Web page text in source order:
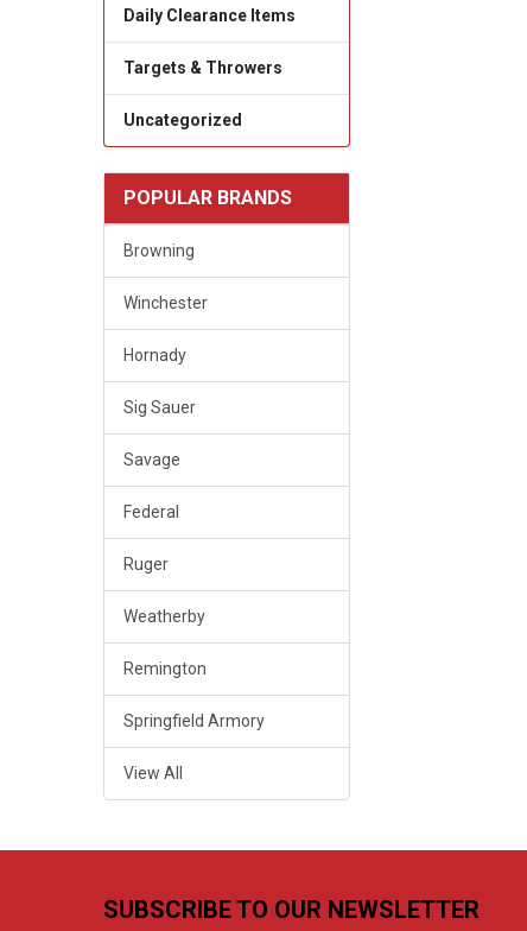
Daily Clearance Items
Targets & Throwers
Uncategorized
POPULAR BRANDS
Browning
Winchester
Hornady
Sig Sauer
Savage
Federal
Ruger
Weatherby
Remington
Springfield Armory
View All
SUBSCRIBE TO OUR NEWSLETTER